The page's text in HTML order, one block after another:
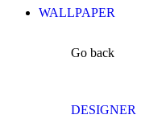
WALLPAPER
Go back
DESIGNER